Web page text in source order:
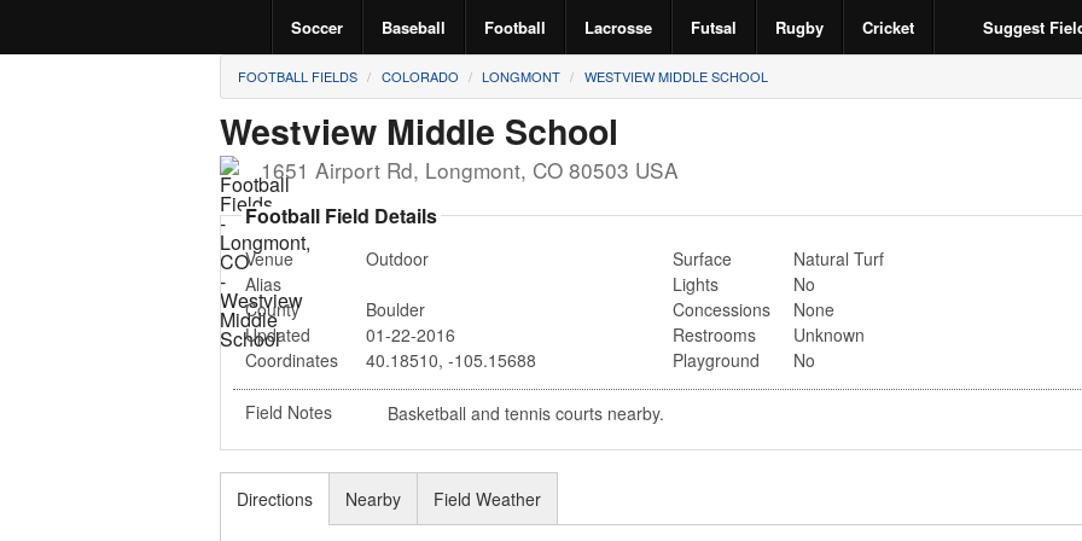
Soccer Baseball Football Lacrosse Futsal Rugby Cricket Suggest
FOOTBALL FIELDS COLORADO LONGMONT WESTVIEW MIDDLE SCHOOL
Westview Middle School
1651 Airport Rd, Longmont, CO 80503 USA
Football Field Details
Venue
Outdoor
Alias
County
Boulder
Updated
01-22-2016
Coordinates
40.18510, -105.15688
Surface
Natural Turf
Lights
No
Concessions
None
Restrooms
Unknown
Playground
No
Field Notes Basketball and tennis courts nearby.
Directions Nearby Field Weather